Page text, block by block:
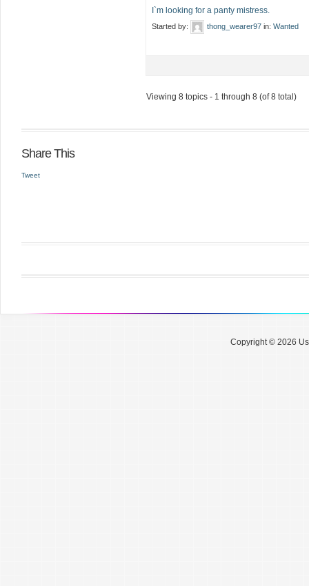
I`m looking for a panty mistress.
Started by: thong_wearer97 in: Wanted
Viewing 8 topics - 1 through 8 (of 8 total)
Share This
Tweet
Copyright © 2026